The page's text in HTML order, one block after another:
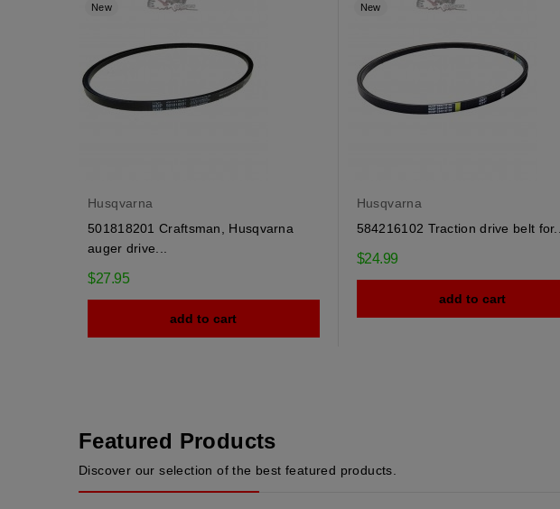
New
Husqvarna
501818201 Craftsman, Husqvarna
auger drive...
$27.95
add to cart
New
Husqvarna
584216102 Traction drive belt for...
$24.99
add to cart
Featured Products
Discover our selection of the best featured products.